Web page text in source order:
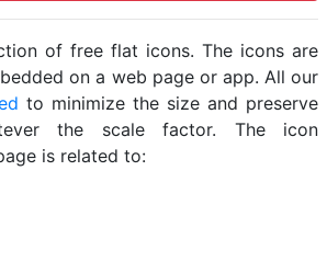
of free flat icons. The icons are
on a web page or app. All our
to minimize the size and preserve
the scale factor. The icon
is related to: